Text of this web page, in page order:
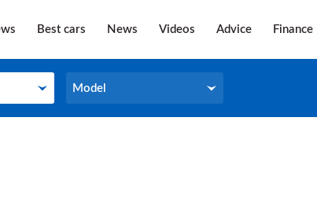
Best cars News Videos Advice Finance
Model
Model